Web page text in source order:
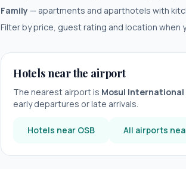
Family— apartments and aparthotels with
Filter by price, guest rating and location when
Hotels near the airport
The nearest airport is Mosul
early departures or late arrivals.
Hotels near OSB All airports